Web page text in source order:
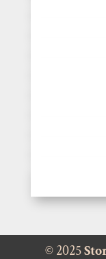
© 2025